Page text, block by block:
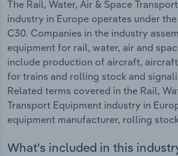
The Rail, Water, Air & Space
industry in Europe operates under
C30. Companies in the industry
equipment for rail, water, air and
include production of aircraft,
for trains and rolling stock and
Related terms covered in the Rail,
Transport Equipment industry in
equipment manufacturer, rolling
What's included in this